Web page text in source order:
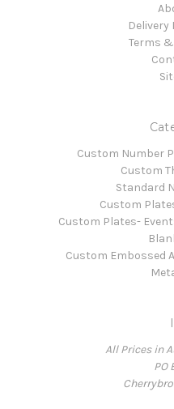
Terms
Custom Number
Custom
Standard
Custom
Custom Plates-
Custom Embossed
All Prices in
PO